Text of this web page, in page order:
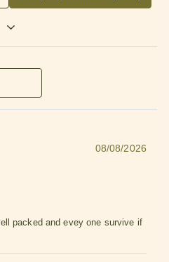
08/08/2026
packed and evey one survive if